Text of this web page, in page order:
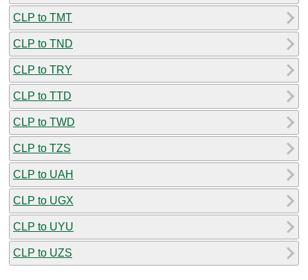
CLP to TMT
CLP to TND
CLP to TRY
CLP to TTD
CLP to TWD
CLP to TZS
CLP to UAH
CLP to UGX
CLP to UYU
CLP to UZS